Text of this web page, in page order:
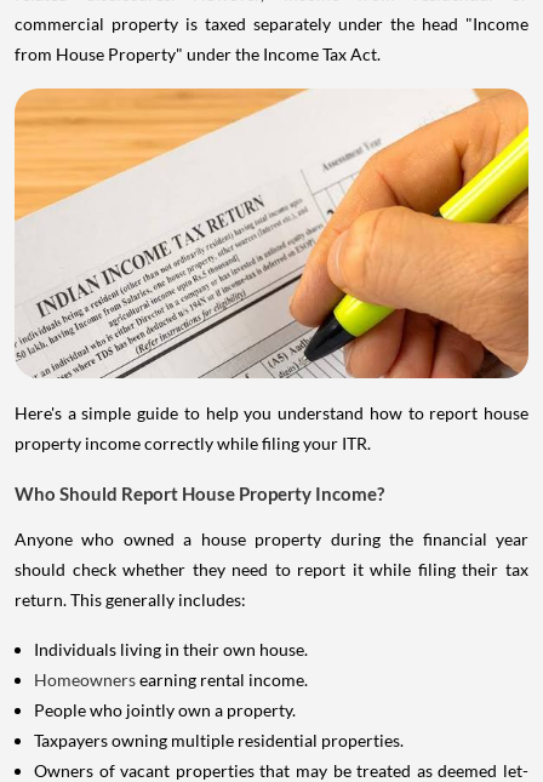
commercial property is taxed separately under the head "Income
from House Property" under the Income Tax Act.
Here's a simple guide to help you understand how to report house
property income correctly while filing your ITR.
Who Should Report House Property Income?
Anyone who owned a house property during the financial year
should check whether they need to report it while filing their tax
return. This generally includes:
Individuals living in their own house.
Homeownersearning rental income.
People who jointly own a property.
Taxpayers owning multiple residential properties.
Owners of vacant properties that may be treated as deemed let-